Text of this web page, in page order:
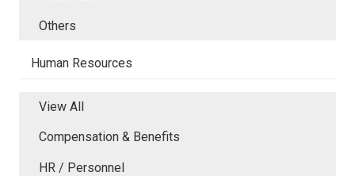
Others
Human Resources
View All
Compensation & Benefits
HR / Personnel